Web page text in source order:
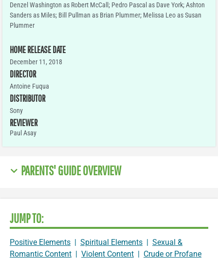
Denzel Washington as Robert McCall; Pedro Pascal as Dave York; Ashton
Sanders as Miles; Bill Pullman as Brian Plummer; Melissa Leo as Susan
Plummer
HOME RELEASE DATE
December 11, 2018
DIRECTOR
Antoine Fuqua
DISTRIBUTOR
Sony
REVIEWER
Paul Asay
PARENTS' GUIDE OVERVIEW
JUMP TO:
Positive Elements | Spiritual Elements | Sexual &
Romantic Content | Violent Content | Crude or Profane